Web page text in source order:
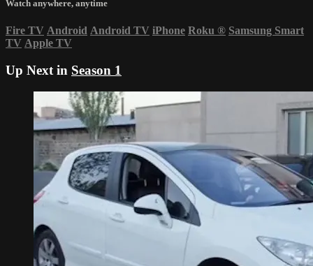
Watch anywhere, anytime
Fire TV Android Android TV iPhone Roku ® Samsung Smart
TV Apple TV
Up Next in Season 1